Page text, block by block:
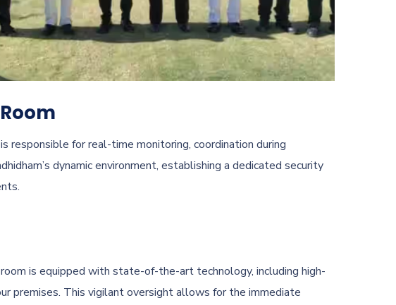
responsible for real-time monitoring, coordination during
dynamic environment, establishing a dedicated security
is equipped with state-of-the-art technology, including high-
premises. This vigilant oversight allows for the immediate